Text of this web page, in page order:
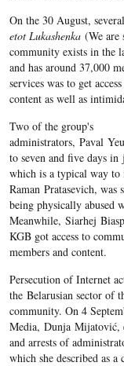
On the 30 August,
etot Lukashenka (We are
community exists in the
and has around 37,000
services was to get
content as well as
Two of the group's
administrators, Paval
to seven and five days
which is a typical way to
Raman Pratasevich,
being physically abused
Meanwhile, Siarhej
KGB got access to
members and content.
Persecution of Internet
the Belarusian sector of
community. On 4
Media, Dunja Mijatović,
and arrests of
which she described as